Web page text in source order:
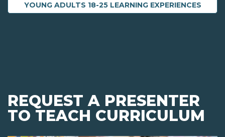
YOUNG ADULTS 18-25 LEARNING EXPERIENCES
REQUEST A PRESENTER
TO TEACH CURRICULUM